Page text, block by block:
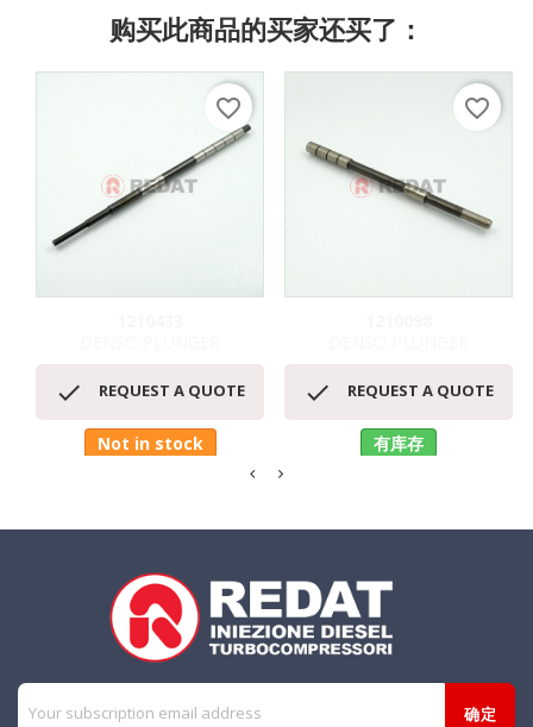
购买此商品的买家还买了：
 REQUEST A QUOTE
Not in stock
favorite_border
 REQUEST A QUOTE
有库存
favorite_border